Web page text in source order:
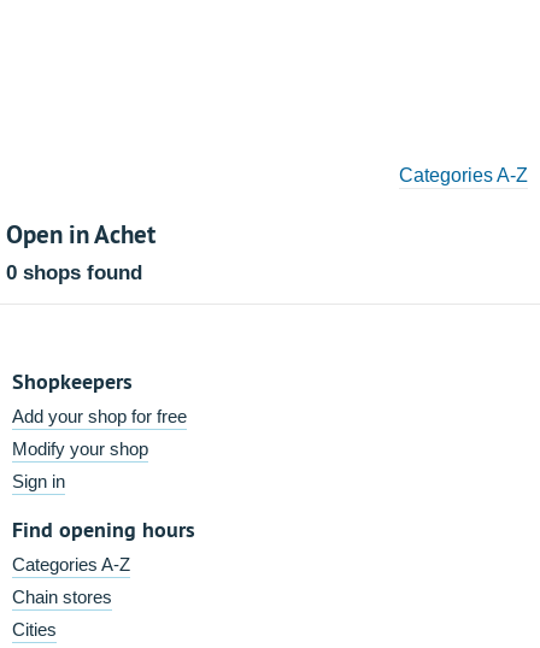
Categories A-Z
Open in Achet
0 shops found
Shopkeepers
Add your shop for free
Modify your shop
Sign in
Find opening hours
Categories A-Z
Chain stores
Cities